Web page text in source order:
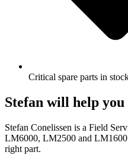
Critical spare parts in
Stefan will help
Stefan Conelissen is a Field
LM6000, LM2500 and
right part.